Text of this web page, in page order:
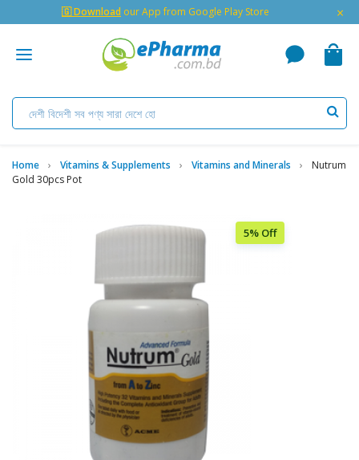
🇬 Download our App from Google Play Store ×
Home Vitamins & Supplements Vitamins and Minerals
Nutrum
Gold 30pcs Pot
5% Off